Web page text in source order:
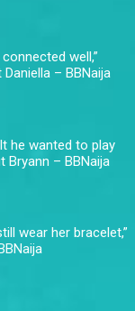
well,”
Khalid says about Daniella – BBNaija
he wanted to play
Bryann – BBNaija
wear her bracelet,”